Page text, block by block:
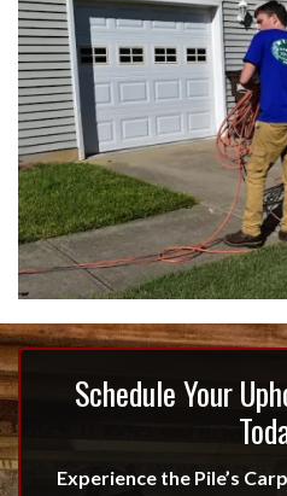
Schedule Your
Experience the Pile’s